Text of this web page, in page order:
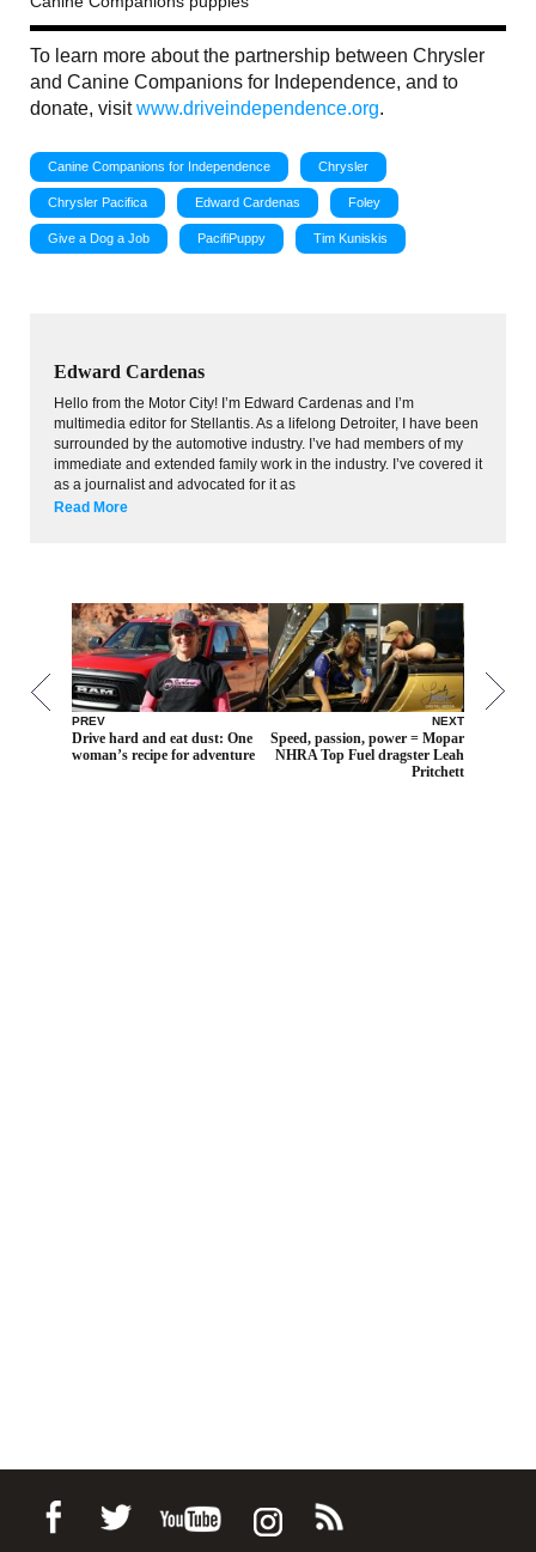
To learn more about the partnership between Chrysler
and Canine Companions for Independence, and to
donate, visitwww.driveindependence.org.
Canine Companions for Independence Chrysler
Chrysler Pacifica Edward Cardenas Foley
Give a Dog a Job PacifiPuppy Tim Kuniskis
Edward Cardenas
Hello from the Motor City! I’m Edward Cardenas and I’m
multimedia editor for Stellantis. As a lifelong Detroiter, I have been
surrounded by the automotive industry. I’ve had members of my
immediate and extended family work in the industry. I’ve covered it
as a journalist and advocated for it as
Read More
PREV
Drive hard and eat dust: One
woman’s recipe for adventure
NEXT
Speed, passion, power = Mopar
NHRA Top Fuel dragster Leah
Pritchett